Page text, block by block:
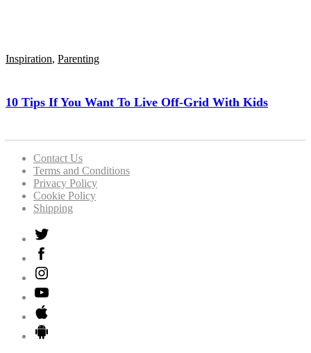
Inspiration, Parenting
10 Tips If You Want To Live Off-Grid With Kids
Contact Us
Terms and Conditions
Privacy Policy
Cookie Policy
Shipping